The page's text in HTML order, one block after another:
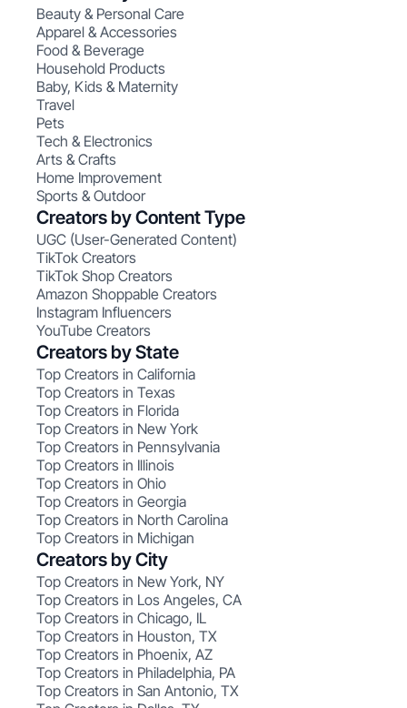
Beauty & Personal Care
Apparel & Accessories
Food & Beverage
Household Products
Baby, Kids & Maternity
Travel
Pets
Tech & Electronics
Arts & Crafts
Home Improvement
Sports & Outdoor
Creators by Content Type
UGC (User-Generated Content)
TikTok Creators
TikTok Shop Creators
Amazon Shoppable Creators
Instagram Influencers
YouTube Creators
Creators by State
Top Creators in California
Top Creators in Texas
Top Creators in Florida
Top Creators in New York
Top Creators in Pennsylvania
Top Creators in Illinois
Top Creators in Ohio
Top Creators in Georgia
Top Creators in North Carolina
Top Creators in Michigan
Creators by City
Top Creators in New York, NY
Top Creators in Los Angeles, CA
Top Creators in Chicago, IL
Top Creators in Houston, TX
Top Creators in Phoenix, AZ
Top Creators in Philadelphia, PA
Top Creators in San Antonio, TX